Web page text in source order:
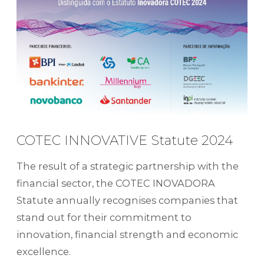
COTEC INNOVATIVE Statute 2024
The result of a strategic partnership with the
financial sector, the COTEC INOVADORA
Statute annually recognises companies that
stand out for their commitment to
innovation, financial strength and economic
excellence.